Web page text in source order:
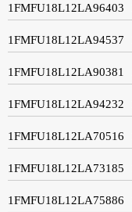
1FMFU18L12LA96403
1FMFU18L12LA94537
1FMFU18L12LA90381
1FMFU18L12LA94232
1FMFU18L12LA70516
1FMFU18L12LA73185
1FMFU18L12LA75886